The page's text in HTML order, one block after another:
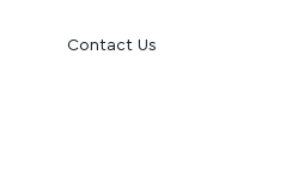
Contact Us